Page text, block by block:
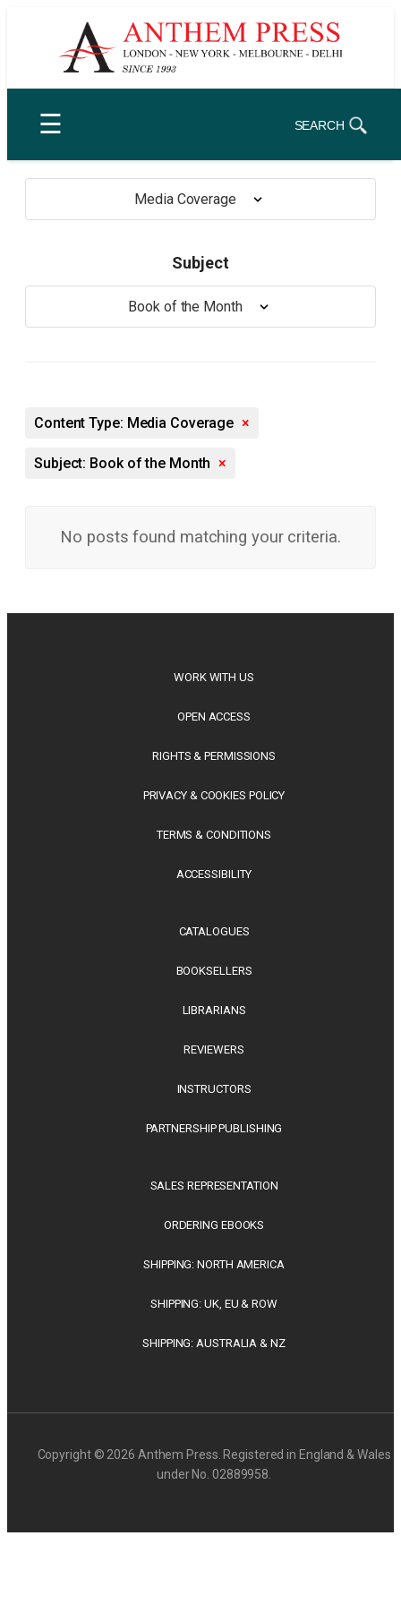
☰ SEARCH
Media Coverage
Subject
Book of the Month
Content Type: Media Coverage ×
Subject: Book of the Month ×
No posts found matching your criteria.
WORK WITH US
OPEN ACCESS
RIGHTS & PERMISSIONS
PRIVACY & COOKIES POLICY
TERMS & CONDITIONS
ACCESSIBILITY
CATALOGUES
BOOKSELLERS
LIBRARIANS
REVIEWERS
INSTRUCTORS
PARTNERSHIP PUBLISHING
SALES REPRESENTATION
ORDERING EBOOKS
SHIPPING: NORTH AMERICA
SHIPPING: UK, EU & ROW
SHIPPING: AUSTRALIA & NZ
Copyright © 2026 Anthem Press. Registered in England & Wales
under No. 02889958.